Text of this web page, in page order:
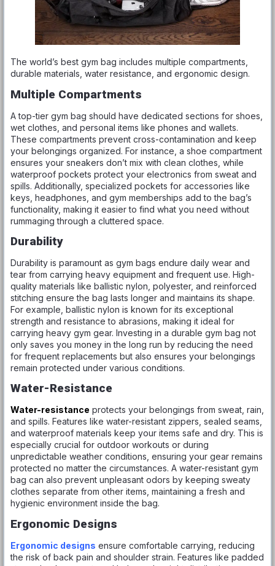
The world’s best gym bag includes multiple compartments,
durable materials, water resistance, and ergonomic design.
Multiple Compartments
A top-tier gym bag should have dedicated sections for shoes,
wet clothes, and personal items like phones and wallets.
These compartments prevent cross-contamination and keep
your belongings organized. For instance, a shoe compartment
ensures your sneakers don’t mix with clean clothes, while
waterproof pockets protect your electronics from sweat and
spills. Additionally, specialized pockets for accessories like
keys, headphones, and gym memberships add to the bag’s
functionality, making it easier to find what you need without
rummaging through a cluttered space.
Durability
Durability is paramount as gym bags endure daily wear and
tear from carrying heavy equipment and frequent use. High-
quality materials like ballistic nylon, polyester, and reinforced
stitching ensure the bag lasts longer and maintains its shape.
For example, ballistic nylon is known for its exceptional
strength and resistance to abrasions, making it ideal for
carrying heavy gym gear. Investing in a durable gym bag not
only saves you money in the long run by reducing the need
for frequent replacements but also ensures your belongings
remain protected under various conditions.
Water-Resistance
Water-resistance protects your belongings from sweat, rain,
and spills. Features like water-resistant zippers, sealed seams,
and waterproof materials keep your items safe and dry. This is
especially crucial for outdoor workouts or during
unpredictable weather conditions, ensuring your gear remains
protected no matter the circumstances. A water-resistant gym
bag can also prevent unpleasant odors by keeping sweaty
clothes separate from other items, maintaining a fresh and
hygienic environment inside the bag.
Ergonomic Designs
Ergonomic designs ensure comfortable carrying, reducing
the risk of back pain and shoulder strain. Features like padded